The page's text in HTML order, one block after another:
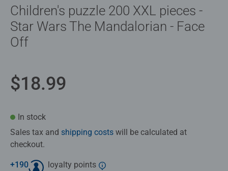
Children's puzzle 200 XXL pieces -
Star Wars The Mandalorian - Face
Off
$18.99
In stock
Sales tax and shipping costs will be calculated at
checkout.
+190 loyalty points